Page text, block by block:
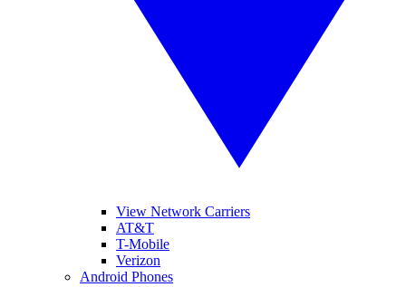
View Network Carriers
AT&T
T-Mobile
Verizon
Android Phones